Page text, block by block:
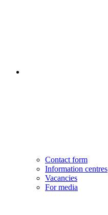
Contact form
Information centres
Vacancies
For media